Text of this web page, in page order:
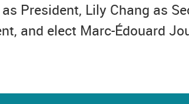
President, Lily Chang as
and elect Marc-Édouard